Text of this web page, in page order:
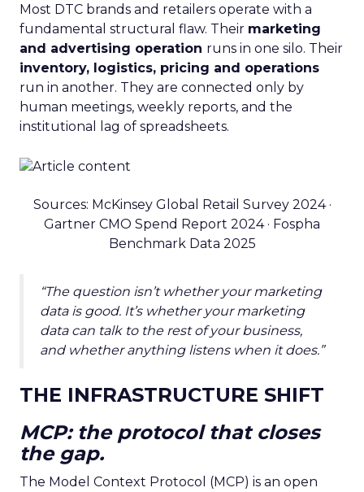
Most DTC brands and retailers operate with a
fundamental structural flaw. Their marketing
and advertising operation runs in one silo. Their
inventory, logistics, pricing and operations
run in another. They are connected only by
human meetings, weekly reports, and the
institutional lag of spreadsheets.
Sources: McKinsey Global Retail Survey 2024 ·
Gartner CMO Spend Report 2024 · Fospha
Benchmark Data 2025
“The question isn’t whether your marketing
data is good. It’s whether your marketing
data can talk to the rest of your business,
and whether anything listens when it does.”
THE INFRASTRUCTURE SHIFT
MCP: the protocol that closes
the gap.
The Model Context Protocol (MCP) is an open